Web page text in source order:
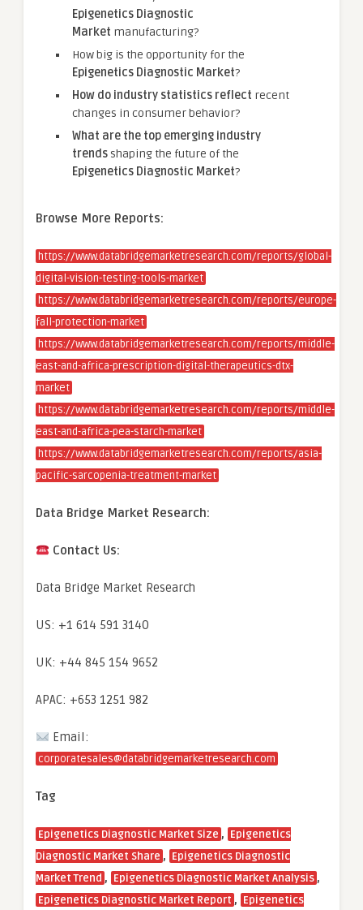
Epigenetics Diagnostic
Market manufacturing?
How big is the opportunity for the
Epigenetics Diagnostic Market?
How do industry statistics reflect recent
changes in consumer behavior?
What are the top emerging industry
trends shaping the future of the
Epigenetics Diagnostic Market?
Browse More Reports:
https://www.databridgemarketresearch.com/reports/global-
digital-vision-testing-tools-market
https://www.databridgemarketresearch.com/reports/europe-
fall-protection-market
https://www.databridgemarketresearch.com/reports/middle-
east-and-africa-prescription-digital-therapeutics-dtx-
market
https://www.databridgemarketresearch.com/reports/middle-
east-and-africa-pea-starch-market
https://www.databridgemarketresearch.com/reports/asia-
pacific-sarcopenia-treatment-market
Data Bridge Market Research:
Contact Us:
Data Bridge Market Research
US: +1 614 591 3140
UK: +44 845 154 9652
APAC: +653 1251 982
Email:
corporatesales@databridgemarketresearch.com
Tag
Epigenetics Diagnostic Market Size , Epigenetics
Diagnostic Market Share , Epigenetics Diagnostic
Market Trend , Epigenetics Diagnostic Market Analysis ,
Epigenetics Diagnostic Market Report , Epigenetics